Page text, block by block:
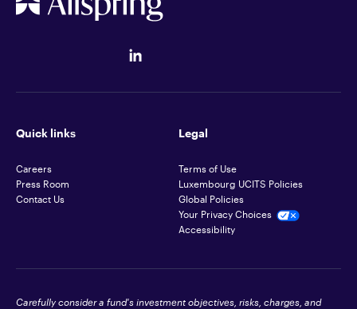
Quick links
Careers
Press Room
Contact Us
Legal
Terms of Use
Luxembourg UCITS Policies
Global Policies
Your Privacy Choices
Accessibility
Carefully consider a fund's investment objectives, risks, charges, and